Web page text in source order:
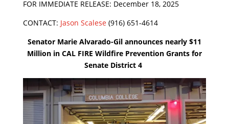
FOR IMMEDIATE RELEASE: December 18, 2025
CONTACT: Jason Scalese(916) 651-4614
Senator Marie Alvarado-Gil announces nearly $11
Million in CAL FIRE Wildfire Prevention Grants for
Senate District 4